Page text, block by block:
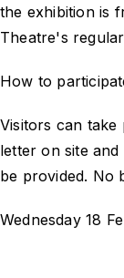
the exhibition is
Theatre's
How to
Visitors can
letter on site
be provided. No
Wednesday 18